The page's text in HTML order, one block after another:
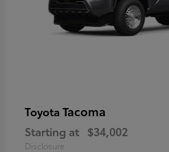
Toyota Tacoma
Starting at $34,002
Disclosure